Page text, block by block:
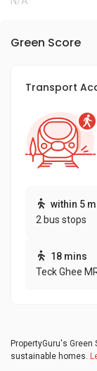
Green Score
Transport
within 5
2 bus stops
18 mins
Teck Ghee
PropertyGuru's
sustainable homes.